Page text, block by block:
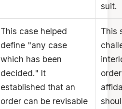
suit.
This case helped
define "any case
which has been
decided." It
established that an
order can be revisable
This